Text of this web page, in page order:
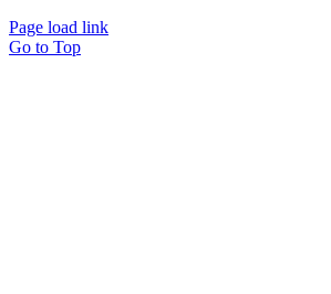
Page load link
Go to Top